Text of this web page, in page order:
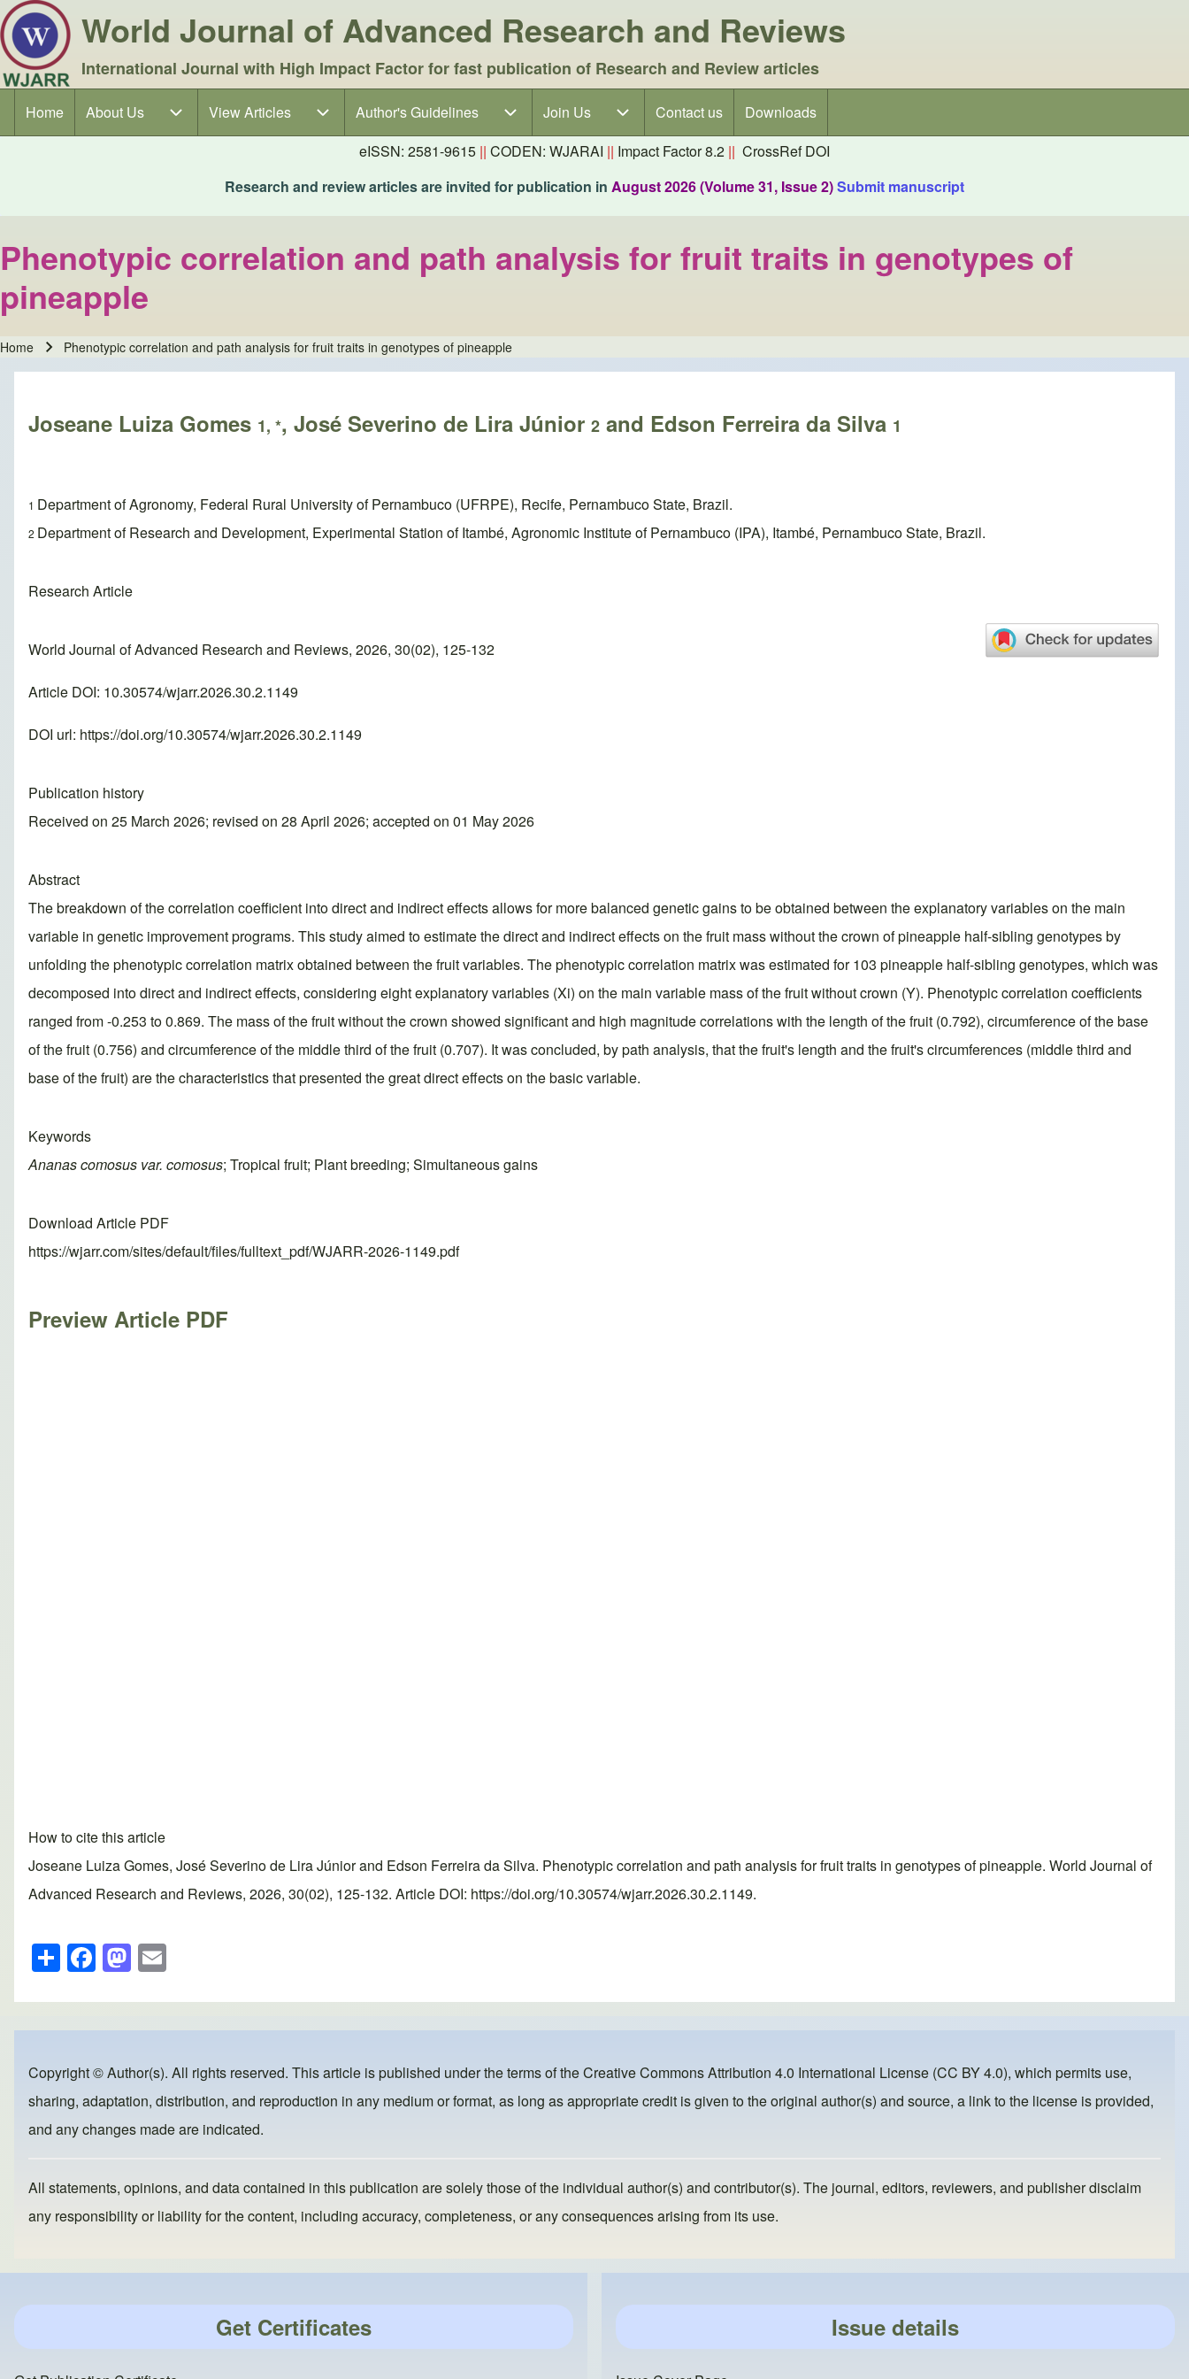
World Journal of Advanced Research and Reviews
International Journal with High Impact Factor for fast publication of Research and Review articles
Main navigation
Home About Us
About Us sub-navigationView Articles
View Articles sub-navigationAuthor's Guidelines
Author's Guidelines sub-navigation
Join Us
Join Us sub-navigationContact us
Downloads
eISSN: 2581-9615 || CODEN: WJARAI || Impact Factor 8.2 || CrossRef DOI
Research and review articles are invited for publication in August 2026 (Volume 31, Issue 2)Submit manuscript
Phenotypic correlation and path analysis for fruit traits in genotypes of
pineapple
Breadcrumb
Home Phenotypic correlation and path analysis for fruit traits in genotypes of pineapple
Joseane Luiza Gomes 1, *, José Severino de Lira Júnior 2 and Edson Ferreira da Silva 1
1 Department of Agronomy, Federal Rural University of Pernambuco (UFRPE), Recife, Pernambuco State, Brazil.
2 Department of Research and Development, Experimental Station of Itambé, Agronomic Institute of Pernambuco (IPA), Itambé, Pernambuco State, Brazil.
Research Article
World Journal of Advanced Research and Reviews, 2026, 30(02), 125-132
Article DOI: 10.30574/wjarr.2026.30.2.1149
DOI url: https://doi.org/10.30574/wjarr.2026.30.2.1149
Publication history
Received on 25 March 2026; revised on 28 April 2026; accepted on 01 May 2026
Abstract
The breakdown of the correlation coefficient into direct and indirect effects allows for more balanced genetic gains to be obtained between the explanatory variables on the main
variable in genetic improvement programs. This study aimed to estimate the direct and indirect effects on the fruit mass without the crown of pineapple half-sibling genotypes by
unfolding the phenotypic correlation matrix obtained between the fruit variables. The phenotypic correlation matrix was estimated for 103 pineapple half-sibling genotypes, which was
decomposed into direct and indirect effects, considering eight explanatory variables (Xi) on the main variable mass of the fruit without crown (Y). Phenotypic correlation coefficients
ranged from -0.253 to 0.869. The mass of the fruit without the crown showed significant and high magnitude correlations with the length of the fruit (0.792), circumference of the base
of the fruit (0.756) and circumference of the middle third of the fruit (0.707). It was concluded, by path analysis, that the fruit's length and the fruit's circumferences (middle third and
base of the fruit) are the characteristics that presented the great direct effects on the basic variable.
Keywords
Ananas comosus var. comosus; Tropical fruit; Plant breeding; Simultaneous gains
Download Article PDF
https://wjarr.com/sites/default/files/fulltext_pdf/WJARR-2026-1149.pdf
Preview Article PDF
How to cite this article
Joseane Luiza Gomes, José Severino de Lira Júnior and Edson Ferreira da Silva. Phenotypic correlation and path analysis for fruit traits in genotypes of pineapple. World Journal of
Advanced Research and Reviews, 2026, 30(02), 125-132. Article DOI: https://doi.org/10.30574/wjarr.2026.30.2.1149.
S
h
ar
e
F
a
c
e
b
o
o
M
a
st
o
d
o
n
ail
Copyright © Author(s). All rights reserved. This article is published under the terms of theCreative Commons Attribution 4.0 International License (CC BY 4.0), which permits use,
sharing, adaptation, distribution, and reproduction in any medium or format, as long as appropriate credit is given to the original author(s) and source, a link to the license is provided,
and any changes made are indicated.
All statements, opinions, and data contained in this publication are solely those of the individual author(s) and contributor(s). The journal, editors, reviewers, and publisher disclaim
any responsibility or liability for the content, including accuracy, completeness, or any consequences arising from its use.
Get Certificates Issue details